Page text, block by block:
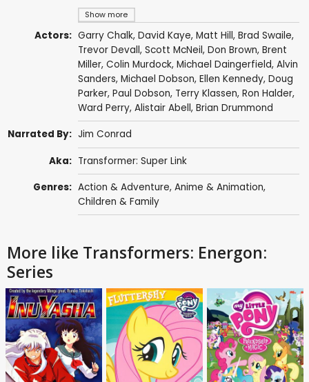
Show more
Actors: Garry Chalk, David Kaye, Matt Hill, Brad Swaile,
Trevor Devall, Scott McNeil, Don Brown, Brent
Miller, Colin Murdock, Michael Daingerfield, Alvin
Sanders, Michael Dobson, Ellen Kennedy, Doug
Parker, Paul Dobson, Terry Klassen, Ron Halder,
Ward Perry, Alistair Abell, Brian Drummond
Narrated By: Jim Conrad
Aka: Transformer: Super Link
Genres: Action & Adventure, Anime & Animation,
Children & Family
More like Transformers: Energon:
Series